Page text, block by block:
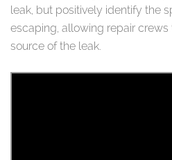
leak, but positively identify the
escaping, allowing repair
source of the leak.